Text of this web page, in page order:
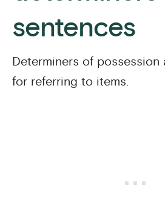
sentences
Determiners of possession
for referring to items.